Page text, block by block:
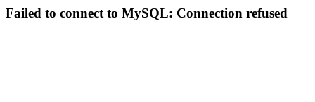
Failed to connect to MySQL: Connection refused